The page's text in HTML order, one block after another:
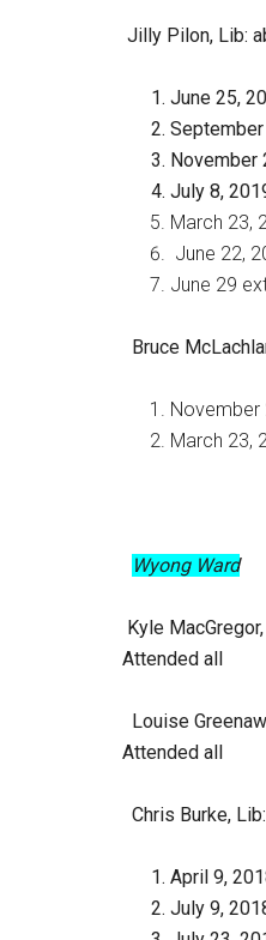
Jilly Pilon, Lib:
June 25,
November
July 8,
March 23,
June 22,
June 29
Bruce
November
March 23,
Wyong Ward
Kyle
Attended all
Louise
Attended all
Chris Burke, Lib
April 9,
July 9,